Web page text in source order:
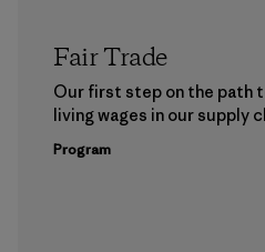
Fair Trade
Our first step on the path
living wages in our supply
Program